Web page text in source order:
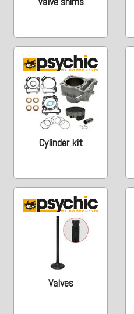
Cylinder kit
Valves